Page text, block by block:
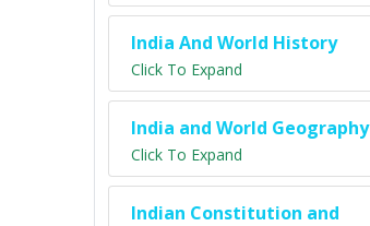
India And World History
Click To Expand
India and World Geography
Click To Expand
Indian Constitution and